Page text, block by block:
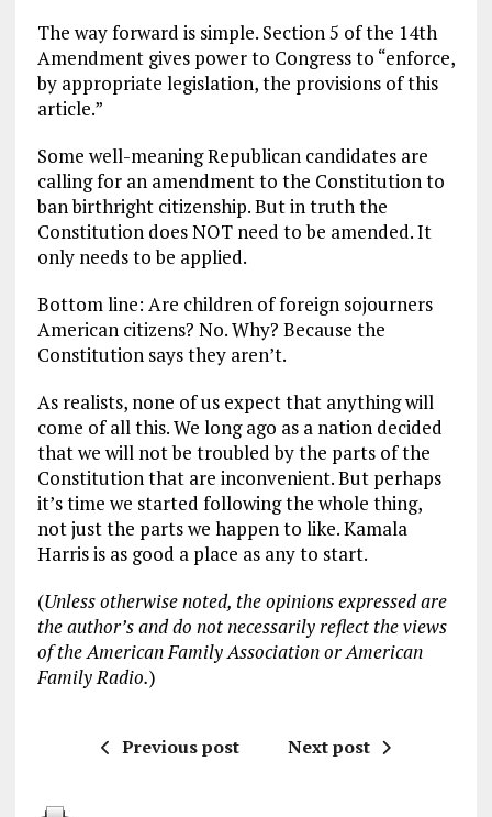
The way forward is simple. Section 5 of the 14th
Amendment gives power to Congress to “enforce,
by appropriate legislation, the provisions of this
article.”
Some well-meaning Republican candidates are
calling for an amendment to the Constitution to
ban birthright citizenship. But in truth the
Constitution does NOT need to be amended. It
only needs to be applied.
Bottom line: Are children of foreign sojourners
American citizens? No. Why? Because the
Constitution says they aren’t.
As realists, none of us expect that anything will
come of all this. We long ago as a nation decided
that we will not be troubled by the parts of the
Constitution that are inconvenient. But perhaps
it’s time we started following the whole thing,
not just the parts we happen to like. Kamala
Harris is as good a place as any to start.
(Unless otherwise noted, the opinions expressed are
the author’s and do not necessarily reflect the views
of the American Family Association or American
Family Radio.)
Previous post Next post